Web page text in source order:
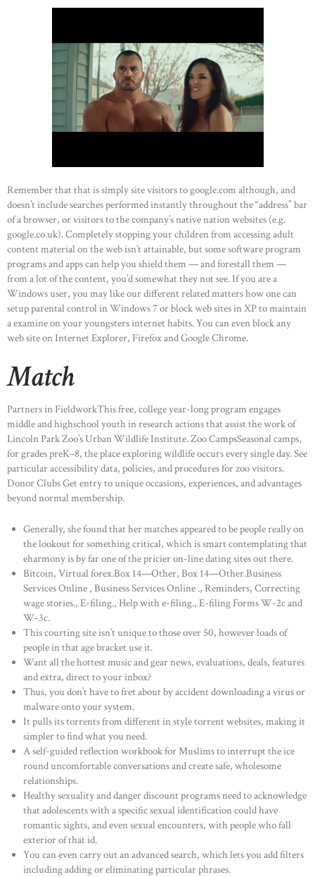
HOME
ABOUT US
OUR PORTFOLIO
OUR PRODUCTS
CONTACTS
Remember that that is simply site visitors to google.com although, and
doesn’t include searches performed instantly throughout the “address” bar
of a browser, or visitors to the company’s native nation websites (e.g.
google.co.uk). Completely stopping your children from accessing adult
content material on the web isn’t attainable, but some software program
programs and apps can help you shield them — and forestall them —
from a lot of the content, you’d somewhat they not see. If you are a
Windows user, you may like our different related matters how one can
setup parental control in Windows 7 or block web sites in XP to maintain
a examine on your youngsters internet habits. You can even block any
web site on Internet Explorer, Firefox and Google Chrome.
Match
Partners in FieldworkThis free, college year-long program engages
middle and highschool youth in research actions that assist the work of
Lincoln Park Zoo’s Urban Wildlife Institute. Zoo CampsSeasonal camps,
for grades preK–8, the place exploring wildlife occurs every single day. See
particular accessibility data, policies, and procedures for zoo visitors.
Donor Clubs Get entry to unique occasions, experiences, and advantages
beyond normal membership.
Generally, she found that her matches appeared to be people really on
the lookout for something critical, which is smart contemplating that
eharmony is by far one of the pricier on-line dating sites out there.
Bitcoin, Virtual forex.Box 14—Other, Box 14—Other.Business
Services Online , Business Services Online ., Reminders, Correcting
wage stories., E-filing., Help with e-filing., E-filing Forms W-2c and
W-3c.
This courting site isn’t unique to those over 50, however loads of
people in that age bracket use it.
Want all the hottest music and gear news, evaluations, deals, features
and extra, direct to your inbox?
Thus, you don’t have to fret about by accident downloading a virus or
malware onto your system.
It pulls its torrents from different in style torrent websites, making it
simpler to find what you need.
A self-guided reflection workbook for Muslims to interrupt the ice
round uncomfortable conversations and create safe, wholesome
relationships.
Healthy sexuality and danger discount programs need to acknowledge
that adolescents with a specific sexual identification could have
romantic sights, and even sexual encounters, with people who fall
exterior of that id.
You can even carry out an advanced search, which lets you add filters
including adding or eliminating particular phrases.